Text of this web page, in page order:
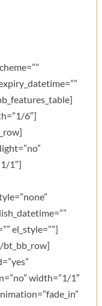
6″]
1″]
el_style=””]
width=”1/1″